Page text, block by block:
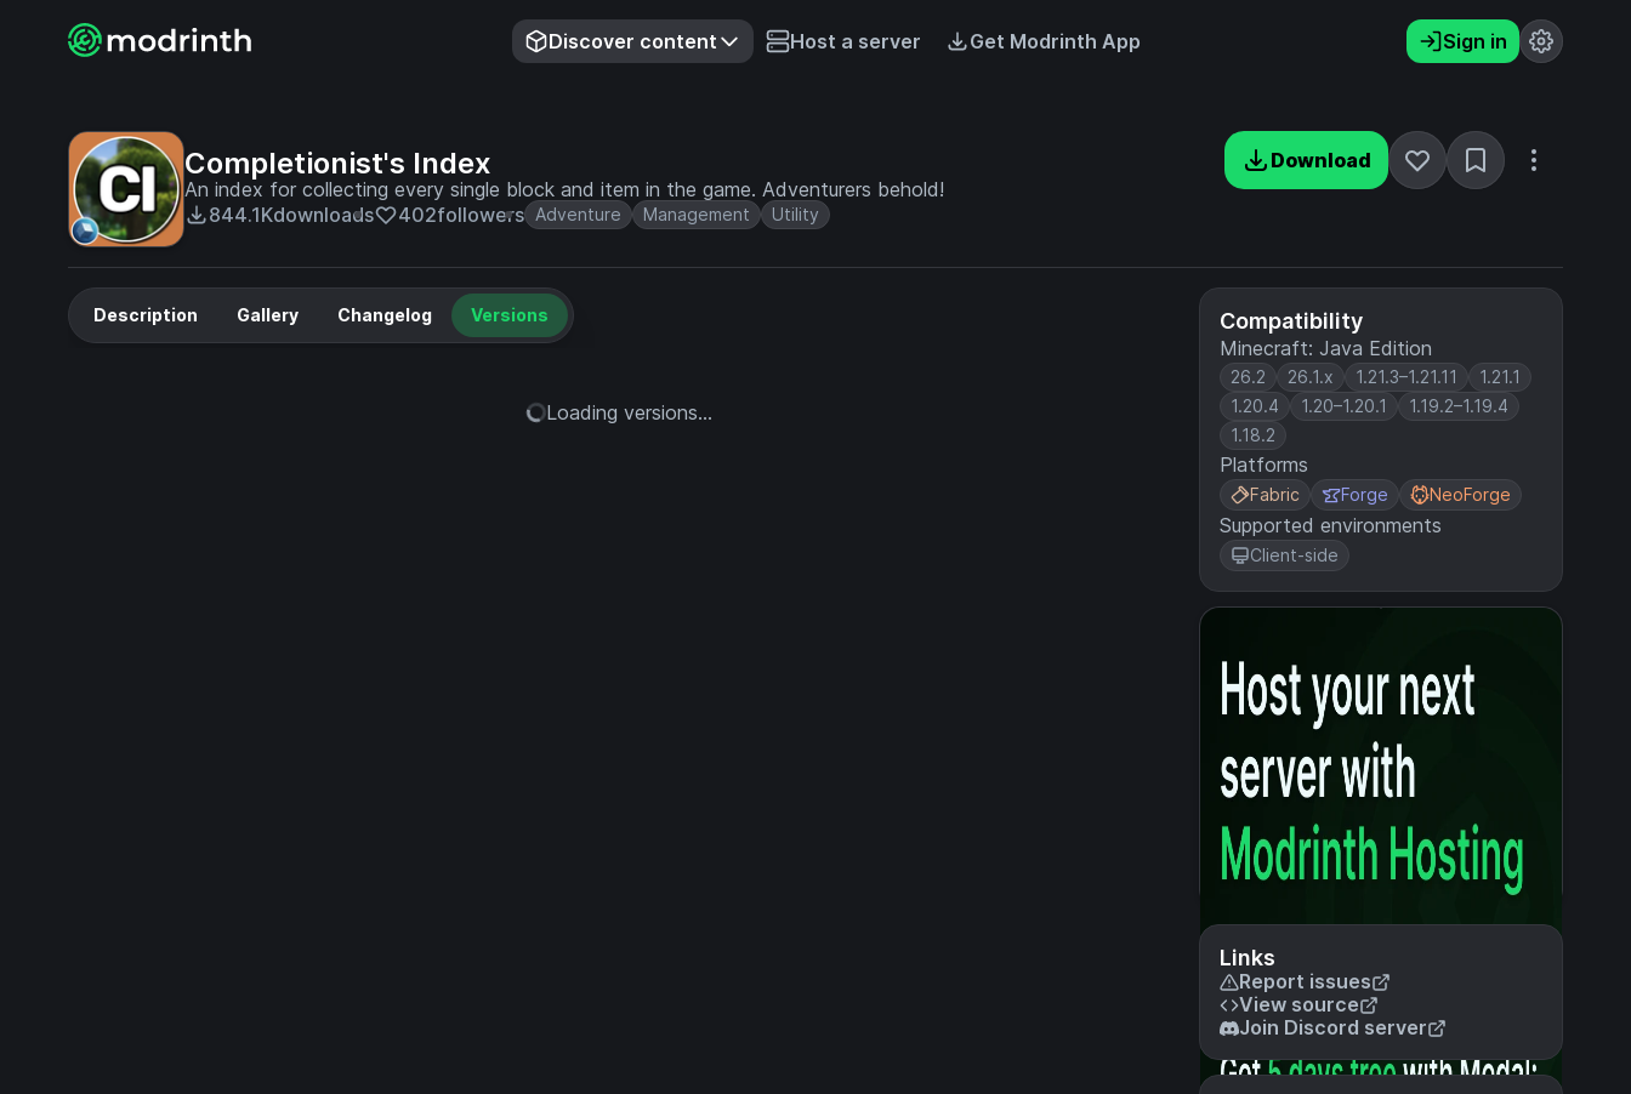
Discover content Host a server Get Modrinth App Sign in
Completionist's Index
An index for collecting every single block and item in the game. Adventurers behold!
844.1Kdownloads 402followers Adventure Management Utility
Download
Compatibility
Minecraft: Java Edition
26.2 26.1.x 1.21.3–1.21.11
1.21.1
1.20.4
1.20–1.20.1
1.19.2–1.19.4
1.18.2
Platforms
Fabric Forge NeoForge
Supported environments
Client-side
Links
Report issues
View source
Join Discord server
Description Gallery Changelog Versions
Loading versions...